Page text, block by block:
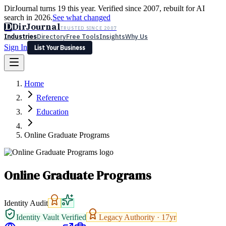
DirJournal turns 19 this year. Verified since 2007, rebuilt for AI
search in 2026.See what changed
DDirJournalTRUSTED SINCE 2007
IndustriesDirectoryFree ToolsInsightsWhy Us
Sign In
List Your Business
Latest Expert Reviews
Sign In
List Your Business
Home
Reference
Education
Online Graduate Programs
Online Graduate Programs
Identity Audit
Identity Vault Verified
Legacy Authority · 17yr